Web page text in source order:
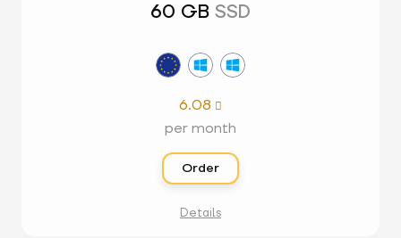
60 GB SSD
6.08 
per month
Order
Details